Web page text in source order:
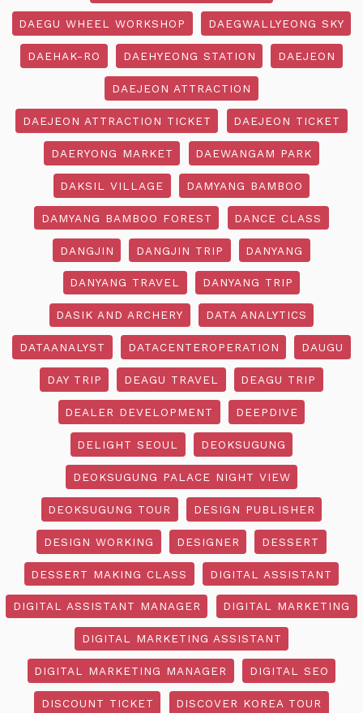
DAEGU WHEEL WORKSHOP DAEGWALLYEONG SKY
DAEHAK-RO DAEHYEONG STATION DAEJEON
DAEJEON ATTRACTION
DAEJEON ATTRACTION TICKET DAEJEON TICKET
DAERYONG MARKET DAEWANGAM PARK
DAKSIL VILLAGE DAMYANG BAMBOO
DAMYANG BAMBOO FOREST DANCE CLASS
DANGJIN DANGJIN TRIP DANYANG
DANYANG TRAVEL DANYANG TRIP
DASIK AND ARCHERY DATA ANALYTICS
DATAANALYST DATACENTEROPERATION DAUGU
DAY TRIP DEAGU TRAVEL DEAGU TRIP
DEALER DEVELOPMENT DEEPDIVE
DELIGHT SEOUL DEOKSUGUNG
DEOKSUGUNG PALACE NIGHT VIEW
DEOKSUGUNG TOUR DESIGN PUBLISHER
DESIGN WORKING DESIGNER DESSERT
DESSERT MAKING CLASS DIGITAL ASSISTANT
DIGITAL ASSISTANT MANAGER DIGITAL MARKETING
DIGITAL MARKETING ASSISTANT
DIGITAL MARKETING MANAGER DIGITAL SEO
DISCOUNT TICKET DISCOVER KOREA TOUR